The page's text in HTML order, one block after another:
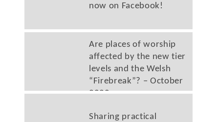
now on Facebook!
Are places of worship
affected by the new tier
levels and the Welsh
“Firebreak”? – October
2020
Sharing practical